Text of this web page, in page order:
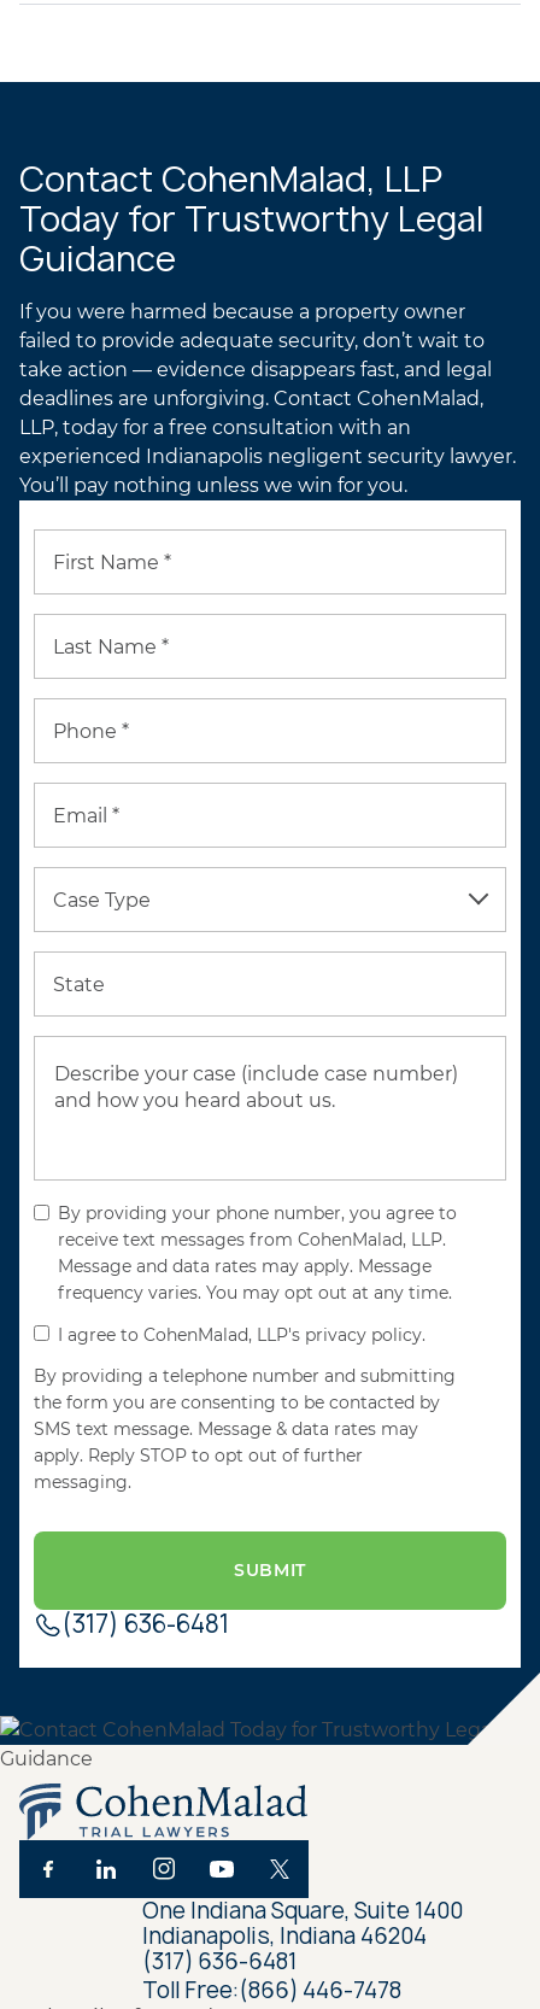
Contact CohenMalad, LLP
Today for Trustworthy Legal
Guidance
If you were harmed because a property owner
failed to provide adequate security, don’t wait to
take action — evidence disappears fast, and legal
deadlines are unforgiving. Contact CohenMalad,
LLP, today for a free consultation with an
experienced Indianapolis negligent security lawyer.
You’ll pay nothing unless we win for you.
First Name *
Last Name *
Phone *
Email *
Case Type
State
By providing your phone number, you agree to
receive text messages from CohenMalad, LLP.
Message and data rates may apply. Message
frequency varies. You may opt out at any time.
I agree to CohenMalad, LLP's privacy policy.
By providing a telephone number and submitting
the form you are consenting to be contacted by
SMS text message. Message & data rates may
apply. Reply STOP to opt out of further
messaging.
(317) 636-6481
One Indiana Square, Suite 1400
Indianapolis, Indiana 46204
(317) 636-6481
Toll Free:(866) 446-7478